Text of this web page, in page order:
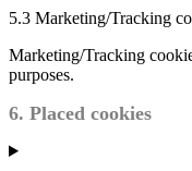
5.3 Marketing/Tracking
Marketing/Tracking
purposes.
6. Placed cookies